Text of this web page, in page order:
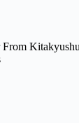
From